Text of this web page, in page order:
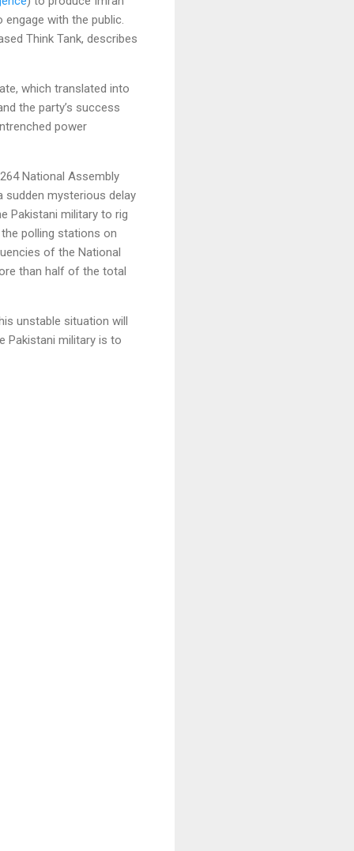
with the public.
Think Tank, describes
which translated into
the party’s success
power
National Assembly
sudden mysterious delay
Pakistani military to rig
polling stations on
of the National
than half of the total
unstable situation will
Pakistani military is to